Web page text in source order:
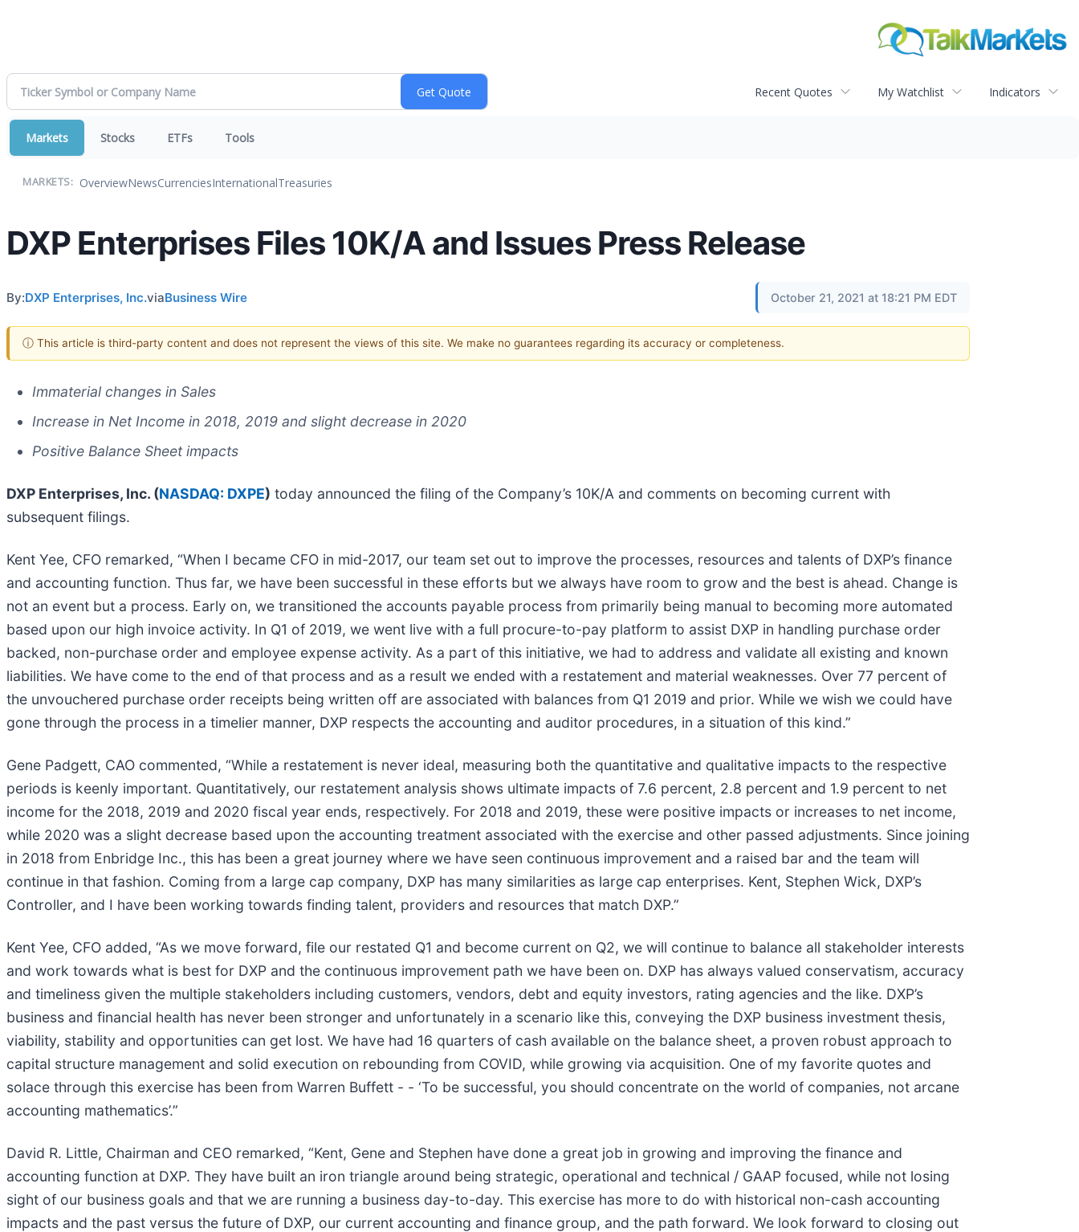
Recent Quotes My Watchlist Indicators
Markets Stocks ETFs Tools
MARKETS: OverviewNewsCurrenciesInternationalTreasuries
DXP Enterprises Files 10K/A and Issues Press Release
By:DXP Enterprises, Inc.viaBusiness Wire October 21, 2021 at 18:21 PM EDT
ⓘ This article is third-party content and does not represent the views of this site. We make no guarantees regarding its accuracy or completeness.
Immaterial changes in Sales
Increase in Net Income in 2018, 2019 and slight decrease in 2020
Positive Balance Sheet impacts
DXP Enterprises, Inc. (NASDAQ: DXPE) today announced the filing of the Company’s 10K/A and comments on becoming current with
subsequent filings.
Kent Yee, CFO remarked, “When I became CFO in mid-2017, our team set out to improve the processes, resources and talents of DXP’s finance
and accounting function. Thus far, we have been successful in these efforts but we always have room to grow and the best is ahead. Change is
not an event but a process. Early on, we transitioned the accounts payable process from primarily being manual to becoming more automated
based upon our high invoice activity. In Q1 of 2019, we went live with a full procure-to-pay platform to assist DXP in handling purchase order
backed, non-purchase order and employee expense activity. As a part of this initiative, we had to address and validate all existing and known
liabilities. We have come to the end of that process and as a result we ended with a restatement and material weaknesses. Over 77 percent of
the unvouchered purchase order receipts being written off are associated with balances from Q1 2019 and prior. While we wish we could have
gone through the process in a timelier manner, DXP respects the accounting and auditor procedures, in a situation of this kind.”
Gene Padgett, CAO commented, “While a restatement is never ideal, measuring both the quantitative and qualitative impacts to the respective
periods is keenly important. Quantitatively, our restatement analysis shows ultimate impacts of 7.6 percent, 2.8 percent and 1.9 percent to net
income for the 2018, 2019 and 2020 fiscal year ends, respectively. For 2018 and 2019, these were positive impacts or increases to net income,
while 2020 was a slight decrease based upon the accounting treatment associated with the exercise and other passed adjustments. Since joining
in 2018 from Enbridge Inc., this has been a great journey where we have seen continuous improvement and a raised bar and the team will
continue in that fashion. Coming from a large cap company, DXP has many similarities as large cap enterprises. Kent, Stephen Wick, DXP’s
Controller, and I have been working towards finding talent, providers and resources that match DXP.”
Kent Yee, CFO added, “As we move forward, file our restated Q1 and become current on Q2, we will continue to balance all stakeholder interests
and work towards what is best for DXP and the continuous improvement path we have been on. DXP has always valued conservatism, accuracy
and timeliness given the multiple stakeholders including customers, vendors, debt and equity investors, rating agencies and the like. DXP’s
business and financial health has never been stronger and unfortunately in a scenario like this, conveying the DXP business investment thesis,
viability, stability and opportunities can get lost. We have had 16 quarters of cash available on the balance sheet, a proven robust approach to
capital structure management and solid execution on rebounding from COVID, while growing via acquisition. One of my favorite quotes and
solace through this exercise has been from Warren Buffett - - ‘To be successful, you should concentrate on the world of companies, not arcane
accounting mathematics’.”
David R. Little, Chairman and CEO remarked, “Kent, Gene and Stephen have done a great job in growing and improving the finance and
accounting function at DXP. They have built an iron triangle around being strategic, operational and technical / GAAP focused, while not losing
sight of our business goals and that we are running a business day-to-day. This exercise has more to do with historical non-cash accounting
impacts and the past versus the future of DXP, our current accounting and finance group, and the path forward. We look forward to closing out